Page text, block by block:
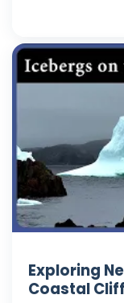
Exploring
Coastal